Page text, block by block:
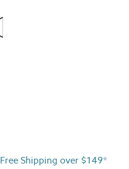
Free Shipping over $149*